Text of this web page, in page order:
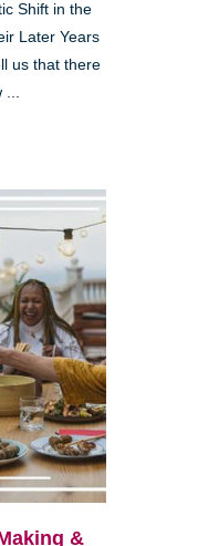
Shift in the
Later Years
us that there
...
&